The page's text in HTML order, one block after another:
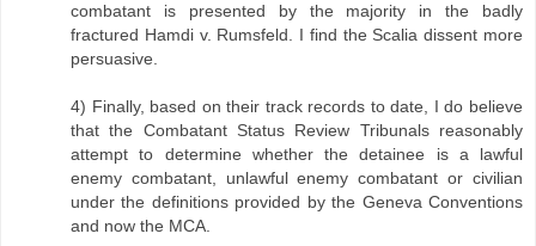
combatant is presented by the majority in the badly
fractured Hamdi v. Rumsfeld. I find the Scalia dissent more
persuasive.
4) Finally, based on their track records to date, I do believe
that the Combatant Status Review Tribunals reasonably
attempt to determine whether the detainee is a lawful
enemy combatant, unlawful enemy combatant or civilian
under the definitions provided by the Geneva Conventions
and now the MCA.